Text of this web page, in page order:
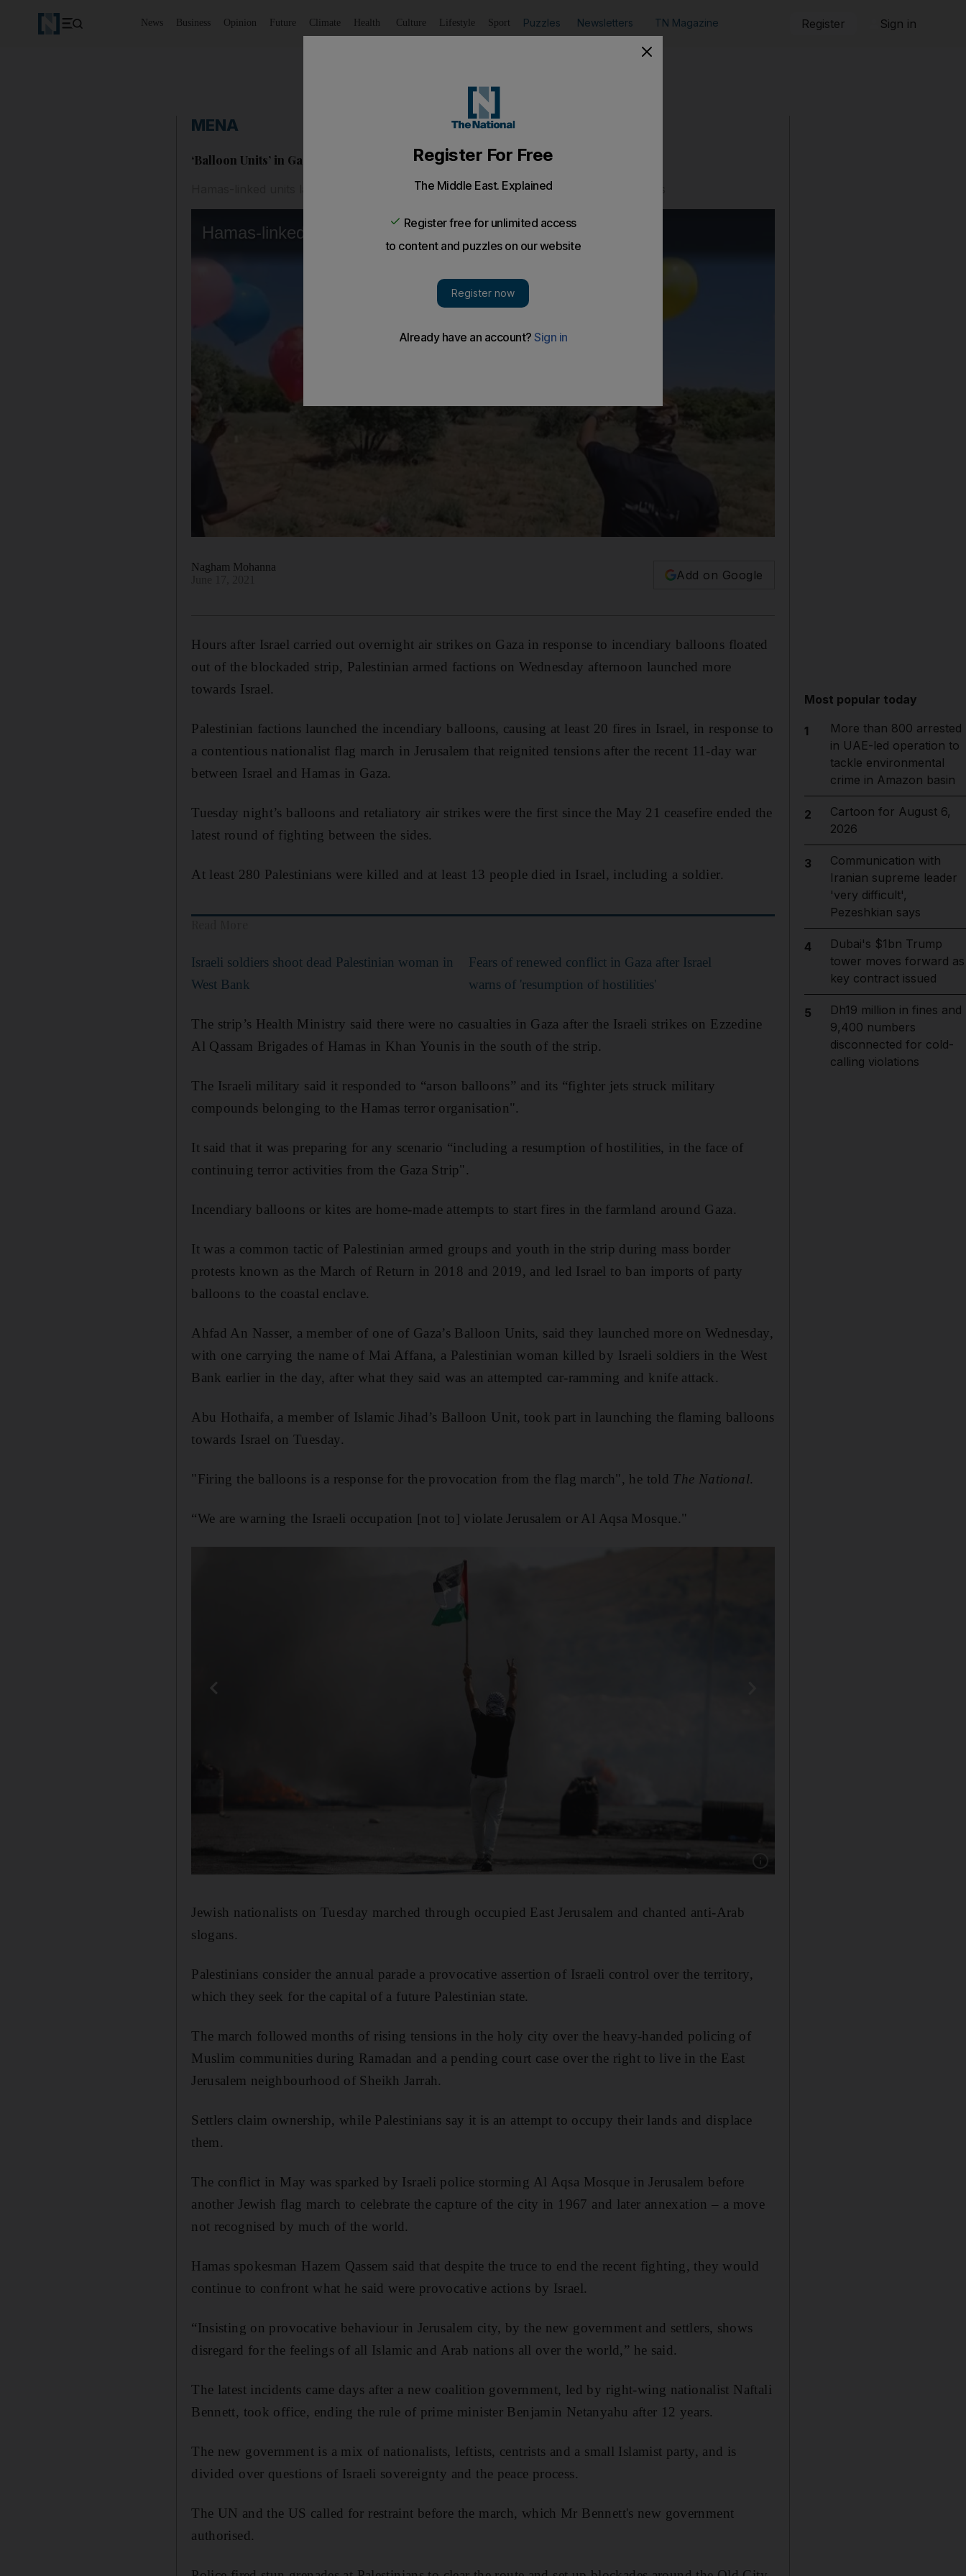
News Business Opinion Future Climate Health Culture Lifestyle Sport Puzzles Newsletters TN Magazine Register Sign in
MENA
‘Balloon Units’ in Gaza promise more fires after nationalists march in Jerusalem
Hamas-linked units launch more incendiary devices in response to overnight air strikes
Nagham Mohanna
Add on Google
Hours after Israel carried out overnight air strikes on Gaza in response to incendiary balloons floated
out of the blockaded strip, Palestinian armed factions on Wednesday afternoon launched more
towards Israel.
Palestinian factions launched the incendiary balloons, causing at least 20 fires in Israel, in response to
a contentious nationalist flag march in Jerusalem that reignited tensions after the recent 11-day war
between Israel and Hamas in Gaza.
Tuesday night’s balloons and retaliatory air strikes were the first since the May 21 ceasefire ended the
latest round of fighting between the sides.
At least 280 Palestinians were killed and at least 13 people died in Israel, including a soldier.
Israeli soldiers shoot dead Palestinian woman in
West Bank
Fears of renewed conflict in Gaza after Israel
warns of 'resumption of hostilities'
The strip’s Health Ministry said there were no casualties in Gaza after the Israeli strikes on Ezzedine
Al Qassam Brigades of Hamas in Khan Younis in the south of the strip.
The Israeli military said it responded to “arson balloons” and its “fighter jets struck military
compounds belonging to the Hamas terror organisation".
It said that it was preparing for any scenario “including a resumption of hostilities, in the face of
continuing terror activities from the Gaza Strip".
Incendiary balloons or kites are home-made attempts to start fires in the farmland around Gaza.
It was a common tactic of Palestinian armed groups and youth in the strip during mass border
protests known as the March of Return in 2018 and 2019, and led Israel to ban imports of party
balloons to the coastal enclave.
Ahfad An Nasser, a member of one of Gaza’s Balloon Units, said they launched more on Wednesday,
with one carrying the name of Mai Affana, a Palestinian woman killed by Israeli soldiers in the West
Bank earlier in the day, after what they said was an attempted car-ramming and knife attack.
Abu Hothaifa, a member of Islamic Jihad’s Balloon Unit, took part in launching the flaming balloons
towards Israel on Tuesday.
"Firing the balloons is a response for the provocation from the flag march", he told The National.
“We are warning the Israeli occupation [not to] violate Jerusalem or Al Aqsa Mosque."
Show caption: A demonstrator holding a
Jewish nationalists on Tuesday marched through occupied East Jerusalem and chanted anti-Arab
slogans.
Palestinians consider the annual parade a provocative assertion of Israeli control over the territory,
which they seek for the capital of a future Palestinian state.
The march followed months of rising tensions in the holy city over the heavy-handed policing of
Muslim communities during Ramadan and a pending court case over the right to live in the East
Jerusalem neighbourhood of Sheikh Jarrah.
Settlers claim ownership, while Palestinians say it is an attempt to occupy their lands and displace
them.
The conflict in May was sparked by Israeli police storming Al Aqsa Mosque in Jerusalem before
another Jewish flag march to celebrate the capture of the city in 1967 and later annexation – a move
not recognised by much of the world.
Hamas spokesman Hazem Qassem said that despite the truce to end the recent fighting, they would
continue to confront what he said were provocative actions by Israel.
“Insisting on provocative behaviour in Jerusalem city, by the new government and settlers, shows
disregard for the feelings of all Islamic and Arab nations all over the world,” he said.
The latest incidents came days after a new coalition government, led by right-wing nationalist Naftali
Bennett, took office, ending the rule of prime minister Benjamin Netanyahu after 12 years.
The new government is a mix of nationalists, leftists, centrists and a small Islamist party, and is
divided over questions of Israeli sovereignty and the peace process.
The UN and the US called for restraint before the march, which Mr Bennett's new government
authorised.
Most popular today
1
More than 800 arrested
in UAE-led operation to
tackle environmental
crime in Amazon basin
2
Cartoon for August 6,
2026
3
Communication with
Iranian supreme leader
'very difficult',
Pezeshkian says
4
Dubai's $1bn Trump
tower moves forward as
key contract issued
5
Dh19 million in fines and
9,400 numbers
disconnected for cold-
calling violations